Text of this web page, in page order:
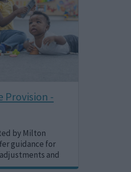
Provision -
by Milton
guidance for
and